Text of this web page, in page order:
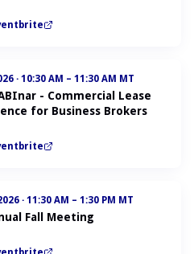
· 10:30 AM – 11:30 AM MT
- Commercial Lease
for Business Brokers
· 11:30 AM – 1:30 PM MT
Fall Meeting